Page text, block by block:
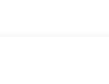
644-4080 for question or